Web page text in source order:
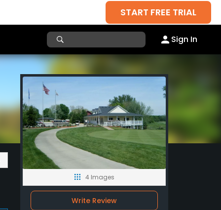
START FREE TRIAL
Sign In
4 Images
Write Review